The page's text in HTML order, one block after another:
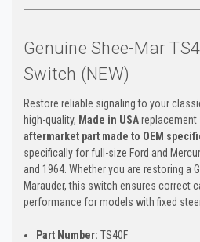
Genuine Shee-Mar
Switch (NEW)
Restore reliable signaling to your
high-quality, Made in USAreplacement
aftermarket part made to OEM
specifically for full-size Ford and
and 1964. Whether you are restoring a
Marauder, this switch ensures correct
performance for models with fixed
Part Number: TS40F